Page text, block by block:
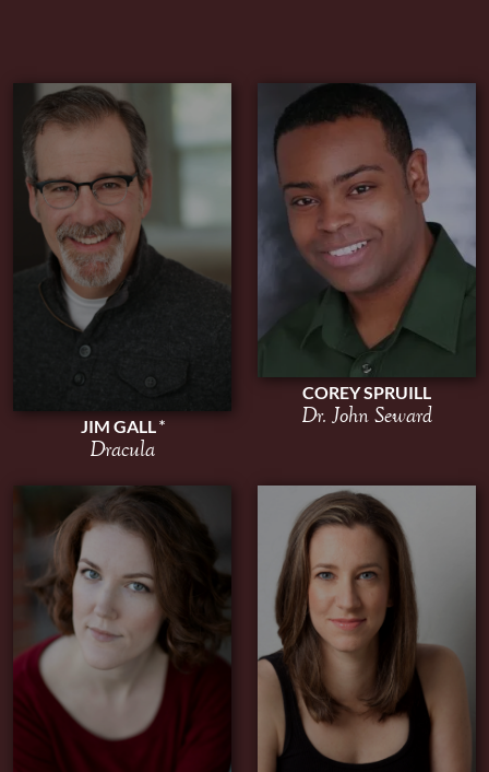
JIM GALL
Dracula
COREY SPRUILL
Dr. John Seward